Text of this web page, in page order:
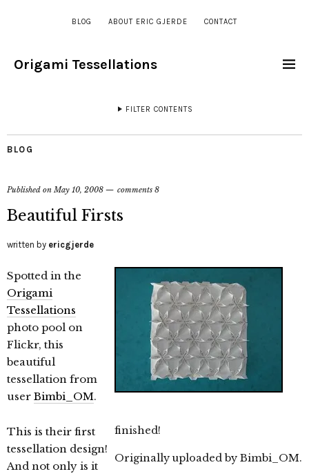
BLOG ABOUT ERIC GJERDE CONTACT
Origami Tessellations
FILTER CONTENTS
BLOG
Published onMay 10, 2008 comments 8
Beautiful Firsts
written by ericgjerde
finished!
Originally uploaded by Bimbi_OM.
Spotted in the
Origami
Tessellations
photo pool on
Flickr, this
beautiful
tessellation from
user Bimbi_OM.
This is their first
tessellation design!
And not only is it